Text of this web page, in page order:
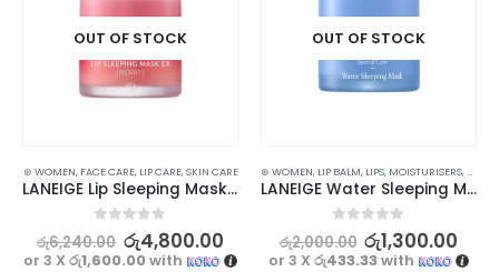
OUT OF STOCK
⊛ WOMEN, FACE CARE, LIP CARE,SKIN CARE
LANEIGE Lip Sleeping Mask EX Berry – 20g
out of 5
රු6,240.00 රු4,800.00
or 3 Xරු1,600.00with
OUT OF STOCK
⊛ WOMEN, LIP BALM, LIPS, MOISTURISERS,SKIN
LANEIGE Water Sleeping Mask – 15ml
out of 5
රු2,000.00 රු1,300.00
or 3 Xරු433.33with